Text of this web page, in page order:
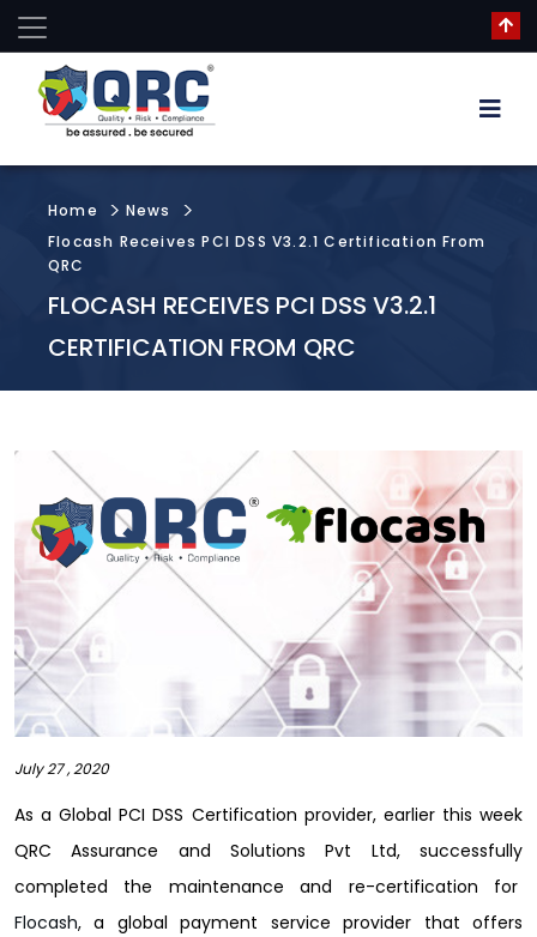
Home
News
Flocash Receives PCI DSS V3.2.1 Certification From
QRC
FLOCASH RECEIVES PCI DSS V3.2.1
CERTIFICATION FROM QRC
July 27 , 2020
As a Global PCI DSS Certification provider, earlier this week
QRC Assurance and Solutions Pvt Ltd, successfully
completed the maintenance and re-certification for
Flocash, a global payment service provider that offers